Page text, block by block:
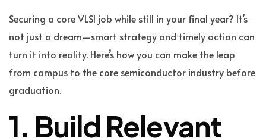
Securing a core VLSI job while still in your final year? It’s
not just a dream—smart strategy and timely action can
turn it into reality. Here’s how you can make the leap
from campus to the core semiconductor industry before
graduation.
1. Build Relevant